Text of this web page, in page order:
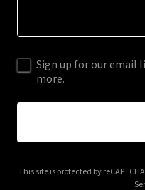
Sign up for our email
more.
This site is protected by